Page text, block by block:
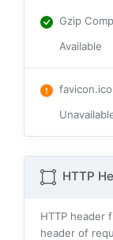
Gzip
Available
favicon.ico
HTTP
HTTP header
header of